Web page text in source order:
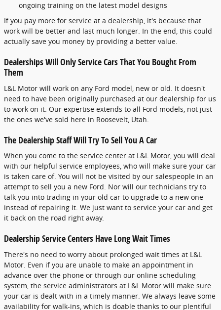
ongoing training on the latest model designs
If you pay more for service at a dealership, it's because that
work will be better and last much longer. In the end, this could
actually save you money by providing a better value.
Dealerships Will Only Service Cars That You Bought From
Them
L&L Motor will work on any Ford model, new or old. It doesn't
need to have been originally purchased at our dealership for us
to work on it. Our expertise extends to all Ford models, not just
the ones we've sold here in Roosevelt, Utah.
The Dealership Staff Will Try To Sell You A Car
When you come to the service center at L&L Motor, you will deal
with our helpful service employees, who will make sure your car
is taken care of. You will not be visited by our salespeople in an
attempt to sell you a new Ford. Nor will our technicians try to
talk you into trading in your old car to upgrade to a new one
instead of repairing it. We just want to service your car and get
it back on the road right away.
Dealership Service Centers Have Long Wait Times
There's no need to worry about prolonged wait times at L&L
Motor. Even if you are unable to make an appointment in
advance over the phone or through our online scheduling
system, the service administrators at L&L Motor will make sure
your car is dealt with in a timely manner. We always leave some
availability for walk-ins, which is doable thanks to our plentiful